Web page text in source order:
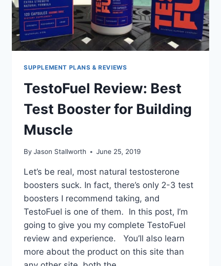
SUPPLEMENT PLANS & REVIEWS
TestoFuel Review: Best
Test Booster for Building
Muscle
By Jason Stallworth June 25, 2019
Let’s be real, most natural testosterone
boosters suck. In fact, there’s only 2-3 test
boosters I recommend taking, and
TestoFuel is one of them. In this post, I’m
going to give you my complete TestoFuel
review and experience. You’ll also learn
more about the product on this site than